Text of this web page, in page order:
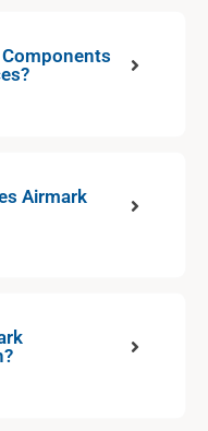
Airmark